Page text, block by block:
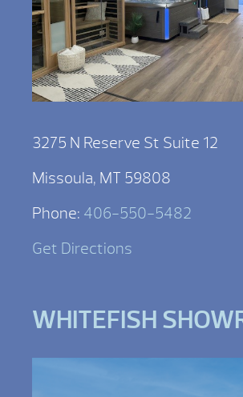
3275 N Reserve St Suite 12
Missoula, MT 59808
Phone: 406-550-5482
Get Directions
WHITEFISH